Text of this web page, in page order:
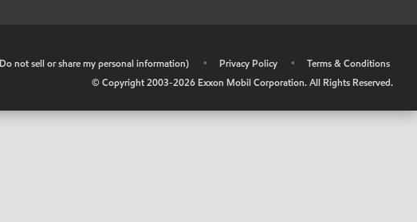
not sell or share my personal information) • Privacy Policy •
Terms & Conditions
© Copyright 2003-2026 Exxon Mobil Corporation. All Rights Reserved.